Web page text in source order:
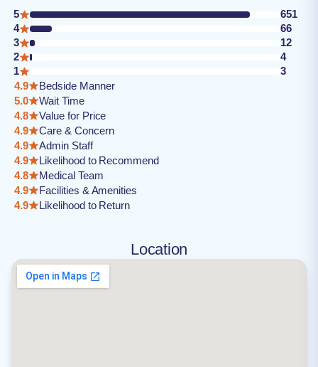
5
651
4
66
3
12
2
4
1
3
4.9
Bedside Manner
5.0
Wait Time
4.8
Value for Price
4.9
Care & Concern
4.9
Admin Staff
4.9
Likelihood to Recommend
4.8
Medical Team
4.9
Facilities & Amenities
4.9
Likelihood to Return
Location